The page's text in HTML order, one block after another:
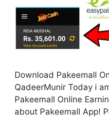
Download Pakeemall
QadeerMunir Today i
Pakeemall Online
about Pakeemall App!